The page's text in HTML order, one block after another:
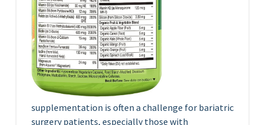
supplementation is often a challenge for bariatric
surgery patients, especially those with